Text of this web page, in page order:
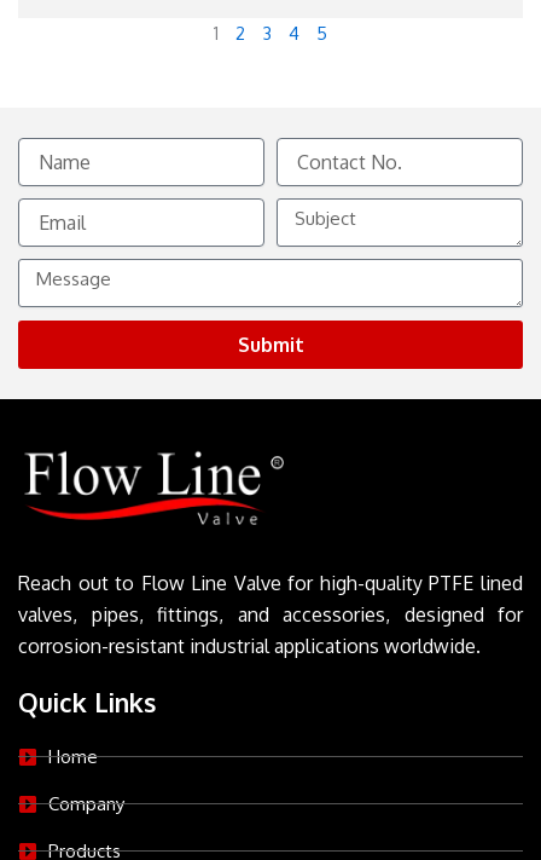
1 2 3 4 5
Name
Contact
No.
Email
Subject
Message
Submit
Reach out to Flow Line Valve for high-quality PTFE lined
valves, pipes, fittings, and accessories, designed for
corrosion-resistant industrial applications worldwide.
Quick Links
Home
Company
Products